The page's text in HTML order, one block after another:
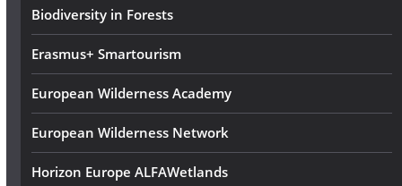
Biodiversity in Forests
Erasmus+ Smartourism
European Wilderness Academy
European Wilderness Network
Horizon Europe ALFAWetlands